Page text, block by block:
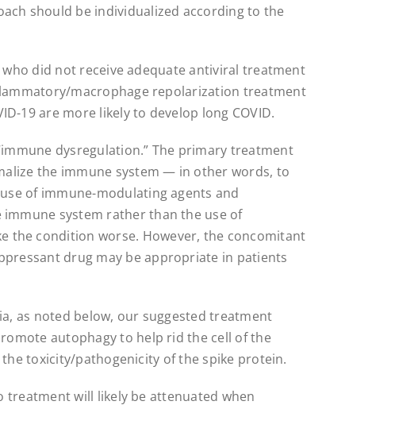
should be individualized according to the
did not receive adequate antiviral treatment
macrophage repolarization treatment
19 are more likely to develop long COVID.
dysregulation.” The primary treatment
the immune system — in other words, to
of immune-modulating agents and
system rather than the use of
the condition worse. However, the concomitant
drug may be appropriate in patients
as noted below, our suggested treatment
autophagy to help rid the cell of the
toxicity/pathogenicity of the spike protein.
treatment will likely be attenuated when